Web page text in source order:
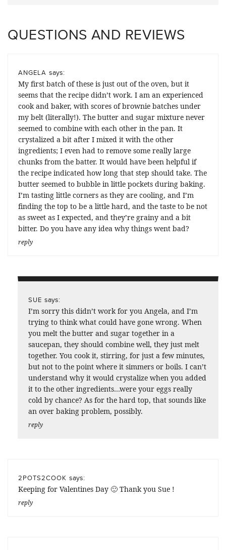
QUESTIONS AND REVIEWS
ANGELA says:
My first batch of these is just out of the oven, but it
seems that the recipe didn’t work. I am an experienced
cook and baker, with scores of brownie batches under
my belt (literally!). The butter and sugar mixture never
seemed to combine with each other in the pan. It
crystalized a bit after I mixed it with the other
ingredients; I even had to remove some really large
chunks from the batter. It would have been helpful if
the recipe indicated how long that step should take. The
butter seemed to bubble in little pockets during baking.
I’m tasting little corners as they are cooling, and I’m
finding the top to be a little hard, and the taste to be not
as sweet as I expected, and they’re grainy and a bit
bitter. Do you have any idea why things went bad?
reply
SUE says:
I’m sorry this didn’t work for you Angela, and I’m
trying to think what could have gone wrong. When
you melt the butter and sugar together in a
saucepan, they should combine well, they just melt
together. You cook it, stirring, for just a few minutes,
but not to the point where it simmers or boils. I can’t
understand why it would crystalize when you added
it to the other ingredients…were your eggs really
cold by chance? As for the hard top, that sounds like
an over baking problem, possibly.
reply
2POTS2COOK says:
Keeping for Valentines Day 🙂 Thank you Sue !
reply